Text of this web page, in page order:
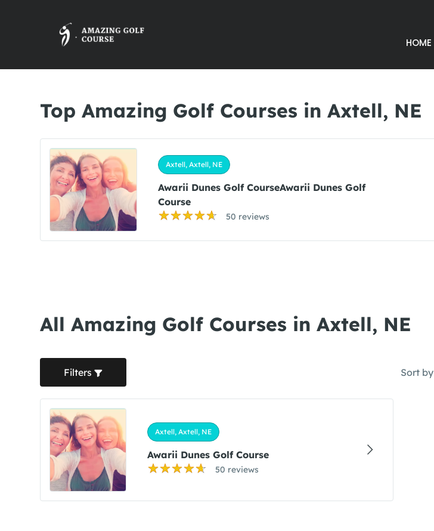
HOME
Top Amazing Golf Courses in Axtell, NE
Axtell, Axtell, NE
Awarii Dunes Golf CourseAwarii Dunes Golf
Course
50 reviews
All Amazing Golf Courses in Axtell, NE
Filters Sort by
Axtell, Axtell, NE
Awarii Dunes Golf Course
50 reviews